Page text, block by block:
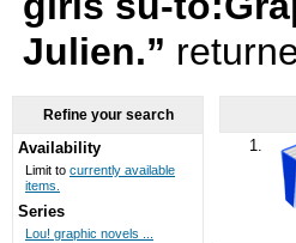
Julien.”
1.
Refine your search
Availability
Limit to currently available
items.
Series
Lou! graphic novels ...